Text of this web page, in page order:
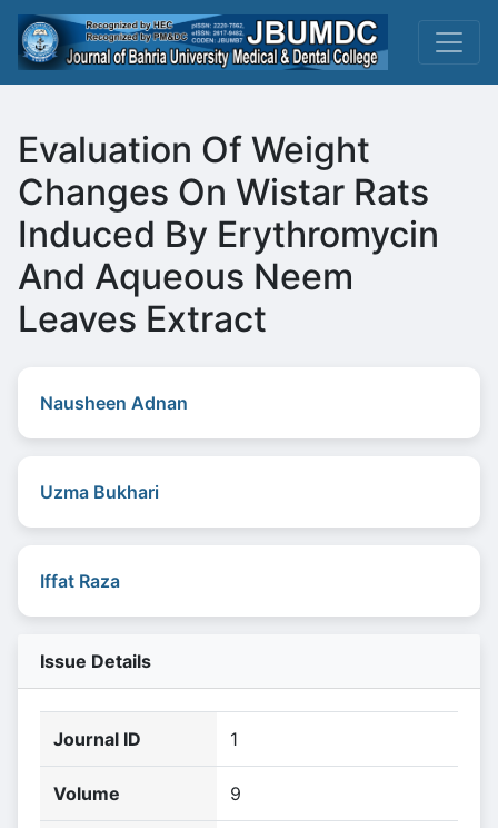
Evaluation Of Weight
Changes On Wistar Rats
Induced By Erythromycin
And Aqueous Neem
Leaves Extract
Nausheen Adnan
Uzma Bukhari
Iffat Raza
Issue Details
Journal ID 1
Volume 9